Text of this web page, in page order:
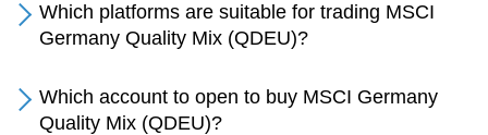
Which platforms are suitable for trading MSCI
Germany Quality Mix (QDEU)?
Which account to open to buy MSCI Germany
Quality Mix (QDEU)?